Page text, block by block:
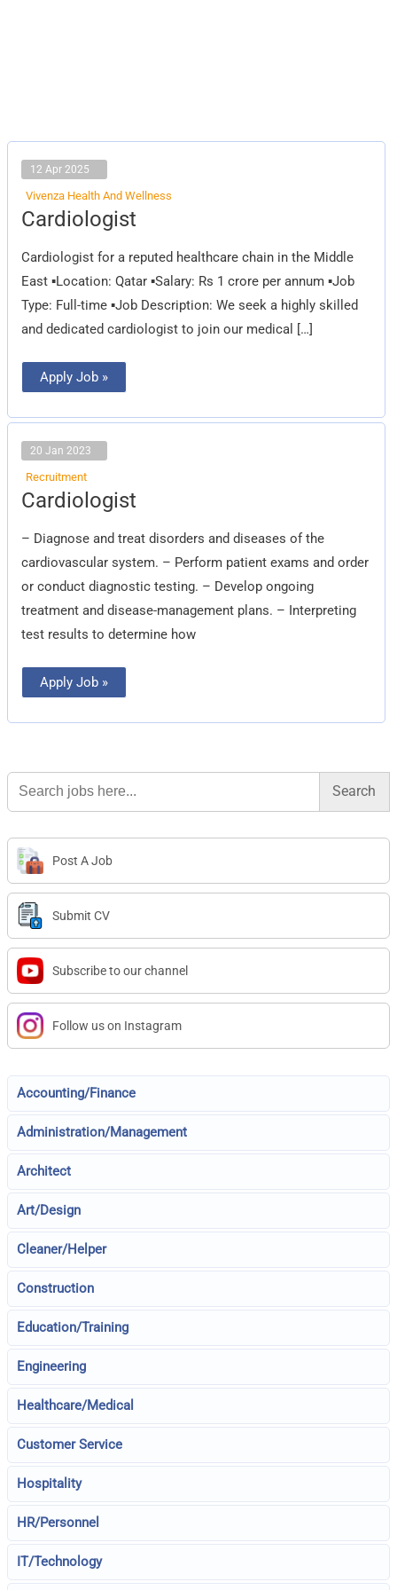
12 Apr 2025
Vivenza Health And Wellness
Cardiologist
Cardiologist for a reputed healthcare chain in the Middle
East ▪Location: Qatar ▪Salary: Rs 1 crore per annum ▪Job
Type: Full-time ▪Job Description: We seek a highly skilled
and dedicated cardiologist to join our medical […]
Cardiologist
Apply Job »
20 Jan 2023
Recruitment
Cardiologist
– Diagnose and treat disorders and diseases of the
cardiovascular system. – Perform patient exams and order
or conduct diagnostic testing. – Develop ongoing
treatment and disease-management plans. – Interpreting
test results to determine how
Cardiologist
Apply Job »
Search
for:
Post A Job
Submit CV
Subscribe to our channel
Follow us on Instagram
Accounting/Finance
Administration/Management
Architect
Art/Design
Cleaner/Helper
Construction
Education/Training
Engineering
Healthcare/Medical
Customer Service
Hospitality
HR/Personnel
IT/Technology